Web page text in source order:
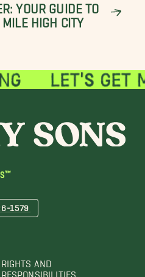
YOUR GUIDE TO
MILE HIGH CITY
RIGHTS AND
RESPONSIBILITIES
1579